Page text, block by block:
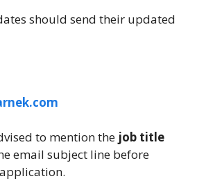
should send their updated
to mention the job title
email subject line before